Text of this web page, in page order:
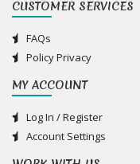
CUSTOMER SERVICES
FAQs
Policy Privacy
MY ACCOUNT
Log In / Register
Account Settings